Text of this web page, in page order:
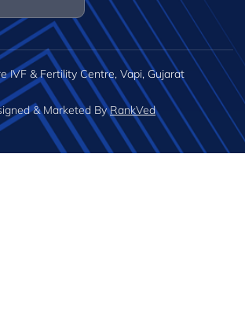
IVF & Fertility Centre, Vapi, Gujarat
& Marketed ByRankVed